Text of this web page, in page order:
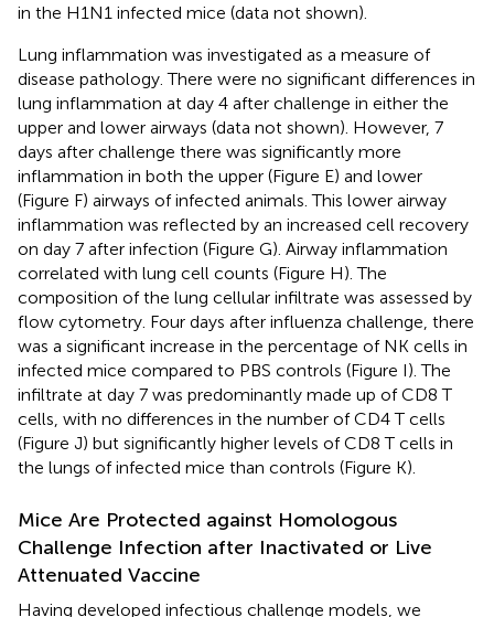
in the H1N1 infected mice (data not shown).
Lung inflammation was investigated as a measure of
disease pathology. There were no significant differences in
lung inflammation at day 4 after challenge in either the
upper and lower airways (data not shown). However, 7
days after challenge there was significantly more
inflammation in both the upper (Figure E) and lower
(Figure F) airways of infected animals. This lower airway
inflammation was reflected by an increased cell recovery
on day 7 after infection (Figure G). Airway inflammation
correlated with lung cell counts (Figure H). The
composition of the lung cellular infiltrate was assessed by
flow cytometry. Four days after influenza challenge, there
was a significant increase in the percentage of NK cells in
infected mice compared to PBS controls (Figure I). The
infiltrate at day 7 was predominantly made up of CD8 T
cells, with no differences in the number of CD4 T cells
(Figure J) but significantly higher levels of CD8 T cells in
the lungs of infected mice than controls (Figure K).
Mice Are Protected against Homologous
Challenge Infection after Inactivated or Live
Attenuated Vaccine
Having developed infectious challenge models, we